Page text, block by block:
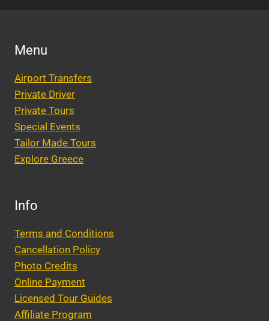
Menu
Airport Transfers
Private Driver
Private Tours
Special Events
Tailor Made Tours
Explore Greece
Info
Terms and Conditions
Cancellation Policy
Photo Credits
Online Payment
Licensed Tour Guides
Affiliate Program